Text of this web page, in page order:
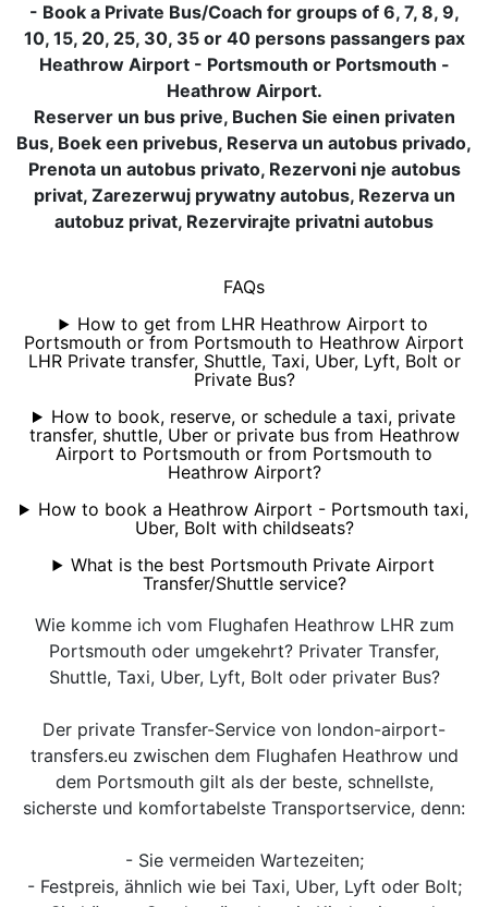
- Book a Private Bus/Coach for groups of 6, 7, 8, 9,
10, 15, 20, 25, 30, 35 or 40 persons passangers pax
Heathrow Airport - Portsmouth or Portsmouth -
Heathrow Airport.
Reserver un bus prive, Buchen Sie einen privaten
Bus, Boek een privebus, Reserva un autobus privado,
Prenota un autobus privato, Rezervoni nje autobus
privat, Zarezerwuj prywatny autobus, Rezerva un
autobuz privat, Rezervirajte privatni autobus
FAQs
How to get from LHR Heathrow Airport to
Portsmouth or from Portsmouth to Heathrow Airport
LHR Private transfer, Shuttle, Taxi, Uber, Lyft, Bolt or
Private Bus?
How to book, reserve, or schedule a taxi, private
transfer, shuttle, Uber or private bus from Heathrow
Airport to Portsmouth or from Portsmouth to
Heathrow Airport?
How to book a Heathrow Airport - Portsmouth taxi,
Uber, Bolt with childseats?
What is the best Portsmouth Private Airport
Transfer/Shuttle service?
Wie komme ich vom Flughafen Heathrow LHR zum
Portsmouth oder umgekehrt? Privater Transfer,
Shuttle, Taxi, Uber, Lyft, Bolt oder privater Bus?
Der private Transfer-Service von london-airport-
transfers.eu zwischen dem Flughafen Heathrow und
dem Portsmouth gilt als der beste, schnellste,
sicherste und komfortabelste Transportservice, denn:
- Sie vermeiden Wartezeiten;
- Festpreis, ähnlich wie bei Taxi, Uber, Lyft oder Bolt;